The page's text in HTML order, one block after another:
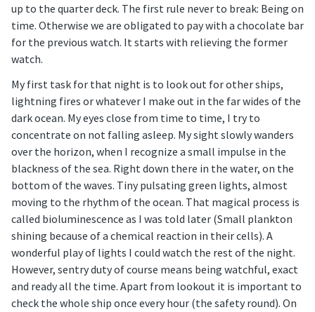
up to the quarter deck. The first rule never to break: Being on
time. Otherwise we are obligated to pay with a chocolate bar
for the previous watch. It starts with relieving the former
watch.
My first task for that night is to look out for other ships,
lightning fires or whatever I make out in the far wides of the
dark ocean. My eyes close from time to time, I try to
concentrate on not falling asleep. My sight slowly wanders
over the horizon, when I recognize a small impulse in the
blackness of the sea. Right down there in the water, on the
bottom of the waves. Tiny pulsating green lights, almost
moving to the rhythm of the ocean. That magical process is
called bioluminescence as I was told later (Small plankton
shining because of a chemical reaction in their cells). A
wonderful play of lights I could watch the rest of the night.
However, sentry duty of course means being watchful, exact
and ready all the time. Apart from lookout it is important to
check the whole ship once every hour (the safety round). On